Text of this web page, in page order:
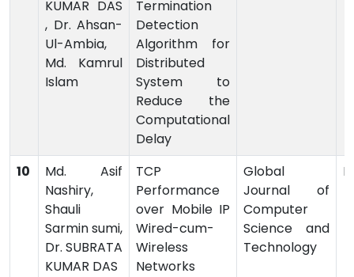
KUMAR DAS
, Dr. Ahsan-
Ul-Ambia,
Md. Kamrul
Islam
Termination
Detection
Algorithm for
Distributed
System to
Reduce the
Computational
Delay
10
Md. Asif
Nashiry,
Shauli
Sarmin sumi,
Dr. SUBRATA
KUMAR DAS
TCP
Performance
over Mobile IP
Wired-cum-
Wireless
Networks
Global
Journal of
Computer
Science and
Technology